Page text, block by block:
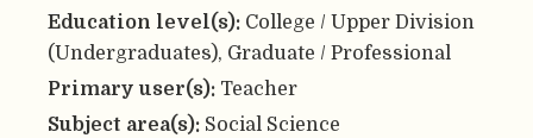
Education level(s): College / Upper Division
(Undergraduates), Graduate / Professional
Primary user(s): Teacher
Subject area(s): Social Science